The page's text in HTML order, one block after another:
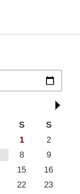
S
S
1
2
8
9
15
16
22
23